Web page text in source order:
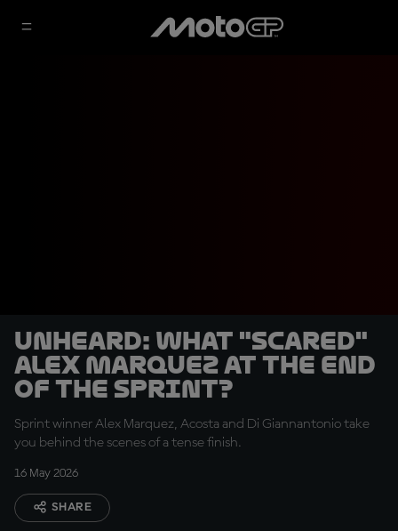
UNHEARD: What "scared"
Alex Marquez at the end
of the Sprint?
Sprint winner Alex Marquez, Acosta and Di Giannantonio take
you behind the scenes of a tense finish.
16 May 2026
SHARE